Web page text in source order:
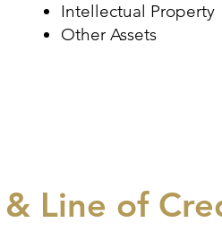
Intellectual Property
Other Assets
Line of